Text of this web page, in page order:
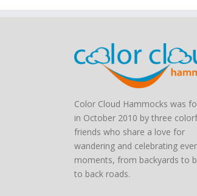
Color Cloud Hammocks was
in October 2010 by three
friends who share a love for
wandering and celebrating
moments, from backyards to
to back roads.